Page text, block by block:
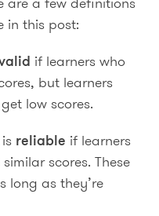
in this post:
if learners who
but learners
low scores.
reliable if learners
scores. These
long as they’re